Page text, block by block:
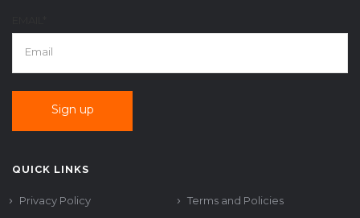
QUICK LINKS
Privacy Policy
Terms and Policies